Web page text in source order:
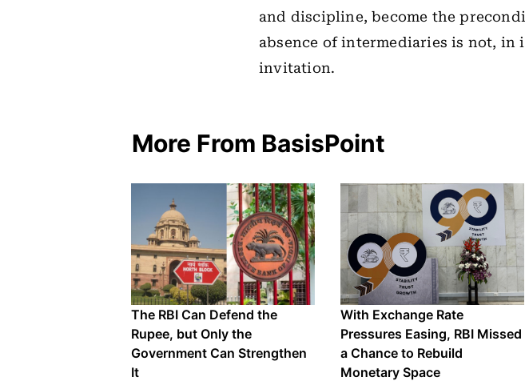
and discipline, become the
absence of intermediaries is not, in
invitation.
More From BasisPoint
The RBI Can Defend the
Rupee, but Only the
Government Can Strengthen
It
With Exchange Rate
Pressures Easing, RBI Missed
a Chance to Rebuild
Monetary Space